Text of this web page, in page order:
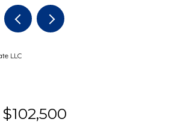
LLC
$102,500